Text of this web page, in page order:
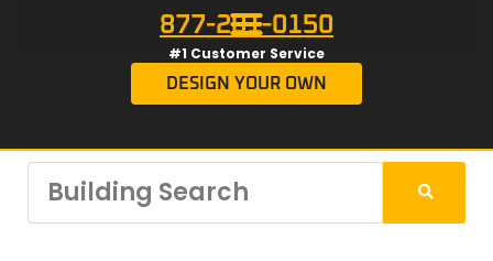
877-201-0150
#1 Customer Service
DESIGN YOUR OWN